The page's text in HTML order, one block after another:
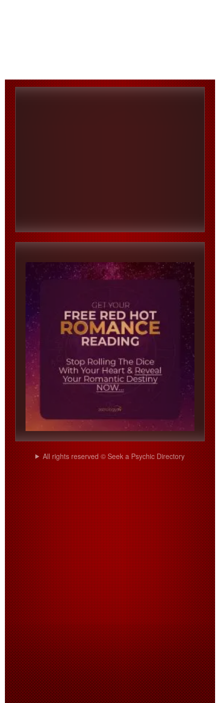
All rights reserved © Seek a Psychic Directory